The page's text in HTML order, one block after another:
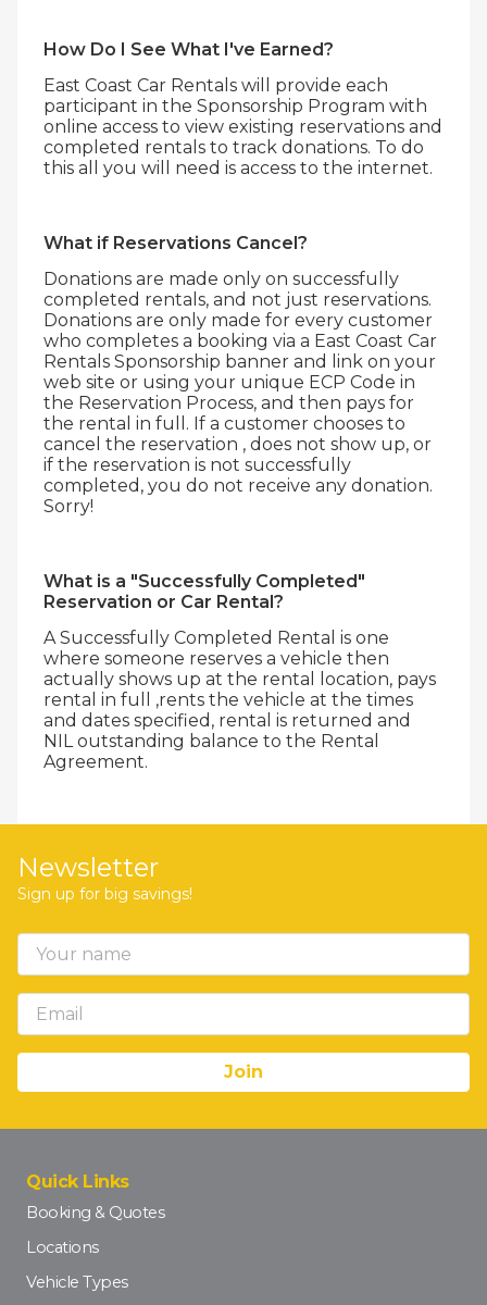
How Do I See What I've Earned?
East Coast Car Rentals will provide each
participant in the Sponsorship Program with
online access to view existing reservations and
completed rentals to track donations. To do
this all you will need is access to the internet.
What if Reservations Cancel?
Donations are made only on successfully
completed rentals, and not just reservations.
Donations are only made for every customer
who completes a booking via a East Coast Car
Rentals Sponsorship banner and link on your
web site or using your unique ECP Code in
the Reservation Process, and then pays for
the rental in full. If a customer chooses to
cancel the reservation , does not show up, or
if the reservation is not successfully
completed, you do not receive any donation.
Sorry!
What is a "Successfully Completed"
Reservation or Car Rental?
A Successfully Completed Rental is one
where someone reserves a vehicle then
actually shows up at the rental location, pays
rental in full ,rents the vehicle at the times
and dates specified, rental is returned and
NIL outstanding balance to the Rental
Agreement.
Newsletter
Sign up for big savings!
Quick Links
Booking & Quotes
Locations
Vehicle Types